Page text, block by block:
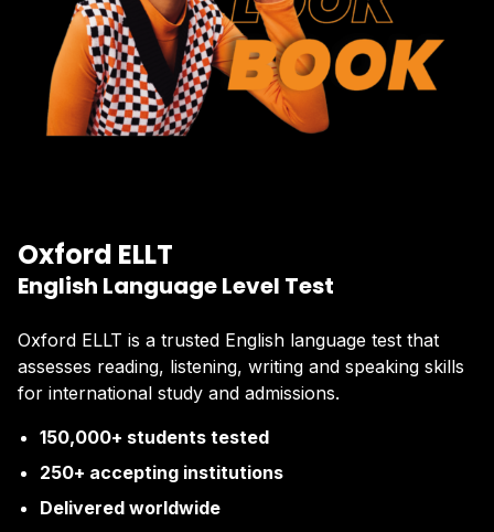
Oxford ELLT
English Language Level Test
Oxford ELLT is a trusted English language test that
assesses reading, listening, writing and speaking skills
for international study and admissions.
150,000+ students tested
250+ accepting institutions
Delivered worldwide